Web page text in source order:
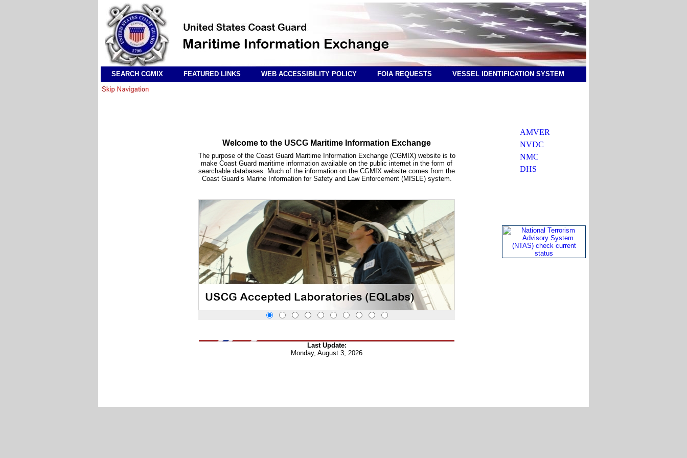
SEARCH CGMIX FEATURED LINKS WEB ACCESSIBILITY POLICY FOIA REQUESTS VESSEL IDENTIFICATION SYSTEM
Welcome to the USCG Maritime Information Exchange
The purpose of the Coast Guard Maritime Information Exchange (CGMIX) website is to
make Coast Guard maritime information available on the public internet in the form of
searchable databases. Much of the information on the CGMIX website comes from the
Coast Guard’s Marine Information for Safety and Law Enforcement (MISLE) system.
Last Update:
Monday, August 3, 2026
AMVER
NVDC
NMC
DHS